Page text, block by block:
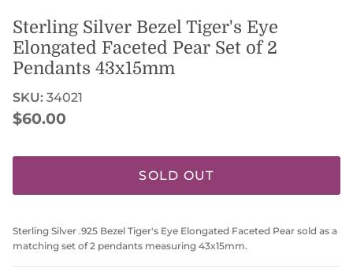
Sterling Silver Bezel Tiger's Eye
Elongated Faceted Pear Set of 2
Pendants 43x15mm
SKU: 34021
Regular price
$60.00
SOLD OUT
Sterling Silver .925 Bezel Tiger's Eye Elongated Faceted Pear sold as a
matching set of 2 pendants measuring 43x15mm.